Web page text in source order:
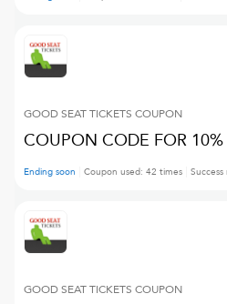
GOOD SEAT TICKETS COUPON
COUPON CODE FOR
Ending soon Coupon used: 42 times Success
GOOD SEAT TICKETS COUPON